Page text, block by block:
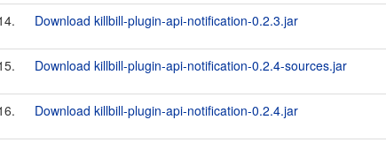
Download killbill-plugin-api-notification-0.2.3.jar
Download killbill-plugin-api-notification-0.2.4-sources.jar
Download killbill-plugin-api-notification-0.2.4.jar